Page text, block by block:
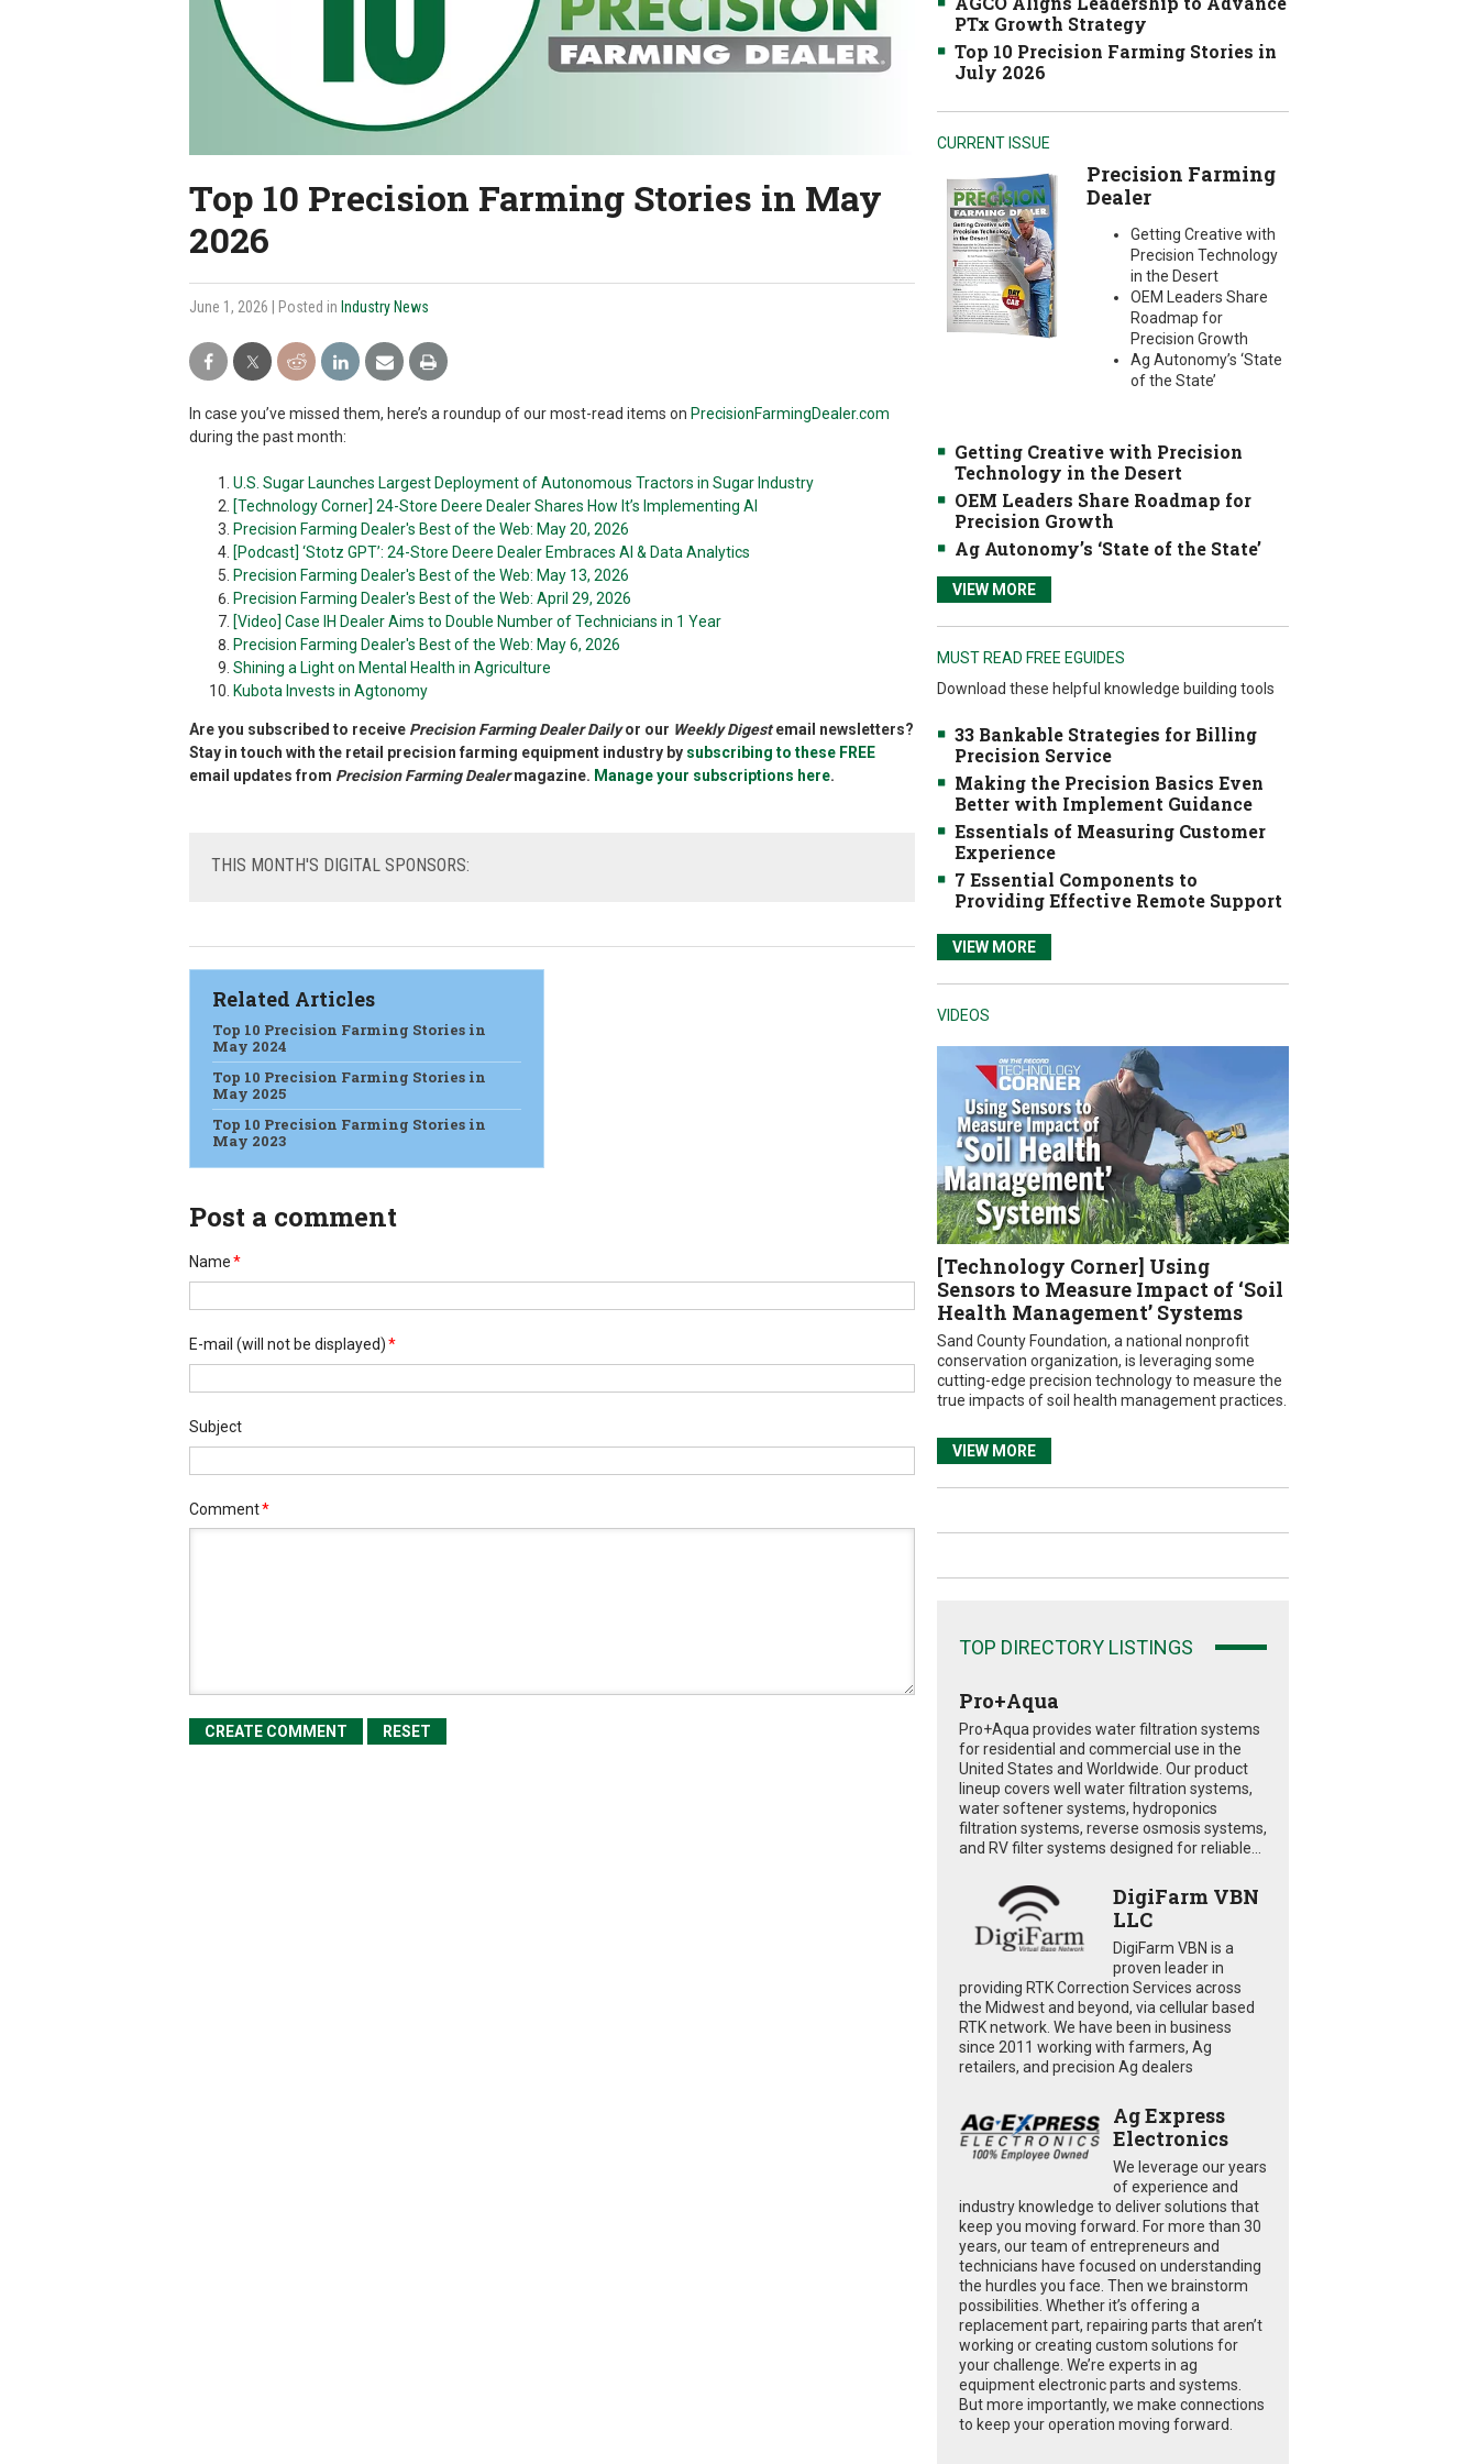
Top 10 Precision Farming Stories in May
2026
June 1, 2026 | Posted in Industry News
In case you’ve missed them, here’s a roundup of our most-read items on PrecisionFarmingDealer.com
during the past month:
U.S. Sugar Launches Largest Deployment of Autonomous Tractors in Sugar Industry
[Technology Corner] 24-Store Deere Dealer Shares How It’s Implementing AI
Precision Farming Dealer's Best of the Web: May 20, 2026
[Podcast] ‘Stotz GPT’: 24-Store Deere Dealer Embraces AI & Data Analytics
Precision Farming Dealer's Best of the Web: May 13, 2026
Precision Farming Dealer's Best of the Web: April 29, 2026
[Video] Case IH Dealer Aims to Double Number of Technicians in 1 Year
Precision Farming Dealer's Best of the Web: May 6, 2026
Shining a Light on Mental Health in Agriculture
Kubota Invests in Agtonomy
Are you subscribed to receive Precision Farming Dealer Dailyor our Weekly Digestemail newsletters?
Stay in touch with the retail precision farming equipment industry by subscribing to these FREE
email updates from Precision Farming Dealermagazine. Manage your subscriptions here.
THIS MONTH'S DIGITAL SPONSORS:
Related Articles
Top 10 Precision Farming Stories in
May 2024
Top 10 Precision Farming Stories in
May 2025
Top 10 Precision Farming Stories in
May 2023
Post a comment
Name*
E-mail (will not be displayed)*
Subject
Comment*
PTx Growth Strategy
Top 10 Precision Farming Stories in
July 2026
CURRENT ISSUE
Precision Farming
Dealer
Getting Creative with
Precision Technology
in the Desert
OEM Leaders Share
Roadmap for
Precision Growth
Ag Autonomy’s ‘State
of the State’
Getting Creative with Precision
Technology in the Desert
OEM Leaders Share Roadmap for
Precision Growth
Ag Autonomy’s ‘State of the State’
VIEW MORE
MUST READ FREE EGUIDES
Download these helpful knowledge building tools
33 Bankable Strategies for Billing
Precision Service
Making the Precision Basics Even
Better with Implement Guidance
Essentials of Measuring Customer
Experience
7 Essential Components to
Providing Effective Remote Support
VIEW MORE
VIDEOS
[Technology Corner] Using
Sensors to Measure Impact of ‘Soil
Health Management’ Systems
Sand County Foundation, a national nonprofit
conservation organization, is leveraging some
cutting-edge precision technology to measure the
true impacts of soil health management practices.
VIEW MORE
TOP DIRECTORY LISTINGS
Pro+Aqua
Pro+Aqua provides water filtration systems
for residential and commercial use in the
United States and Worldwide. Our product
lineup covers well water filtration systems,
water softener systems, hydroponics
filtration systems, reverse osmosis systems,
and RV filter systems designed for reliable...
DigiFarm VBN
LLC
DigiFarm VBN is a
proven leader in
providing RTK Correction Services across
the Midwest and beyond, via cellular based
RTK network. We have been in business
since 2011 working with farmers, Ag
retailers, and precision Ag dealers
Ag Express
Electronics
We leverage our years
of experience and
industry knowledge to deliver solutions that
keep you moving forward. For more than 30
years, our team of entrepreneurs and
technicians have focused on understanding
the hurdles you face. Then we brainstorm
possibilities. Whether it’s offering a
replacement part, repairing parts that aren’t
working or creating custom solutions for
your challenge. We’re experts in ag
equipment electronic parts and systems.
But more importantly, we make connections
to keep your operation moving forward.